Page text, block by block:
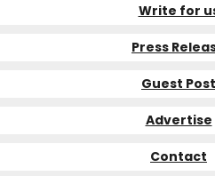
Write for
Press
Guest Post
Advertise
Contact